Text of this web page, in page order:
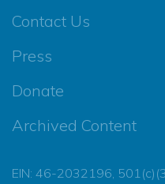
Contact Us
Press
Donate
Archived Content
EIN: 46-2032196,